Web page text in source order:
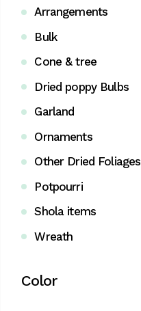
Arrangements
Bulk
Cone & tree
Dried poppy Bulbs
Garland
Ornaments
Other Dried Foliages
Potpourri
Shola items
Wreath
Color